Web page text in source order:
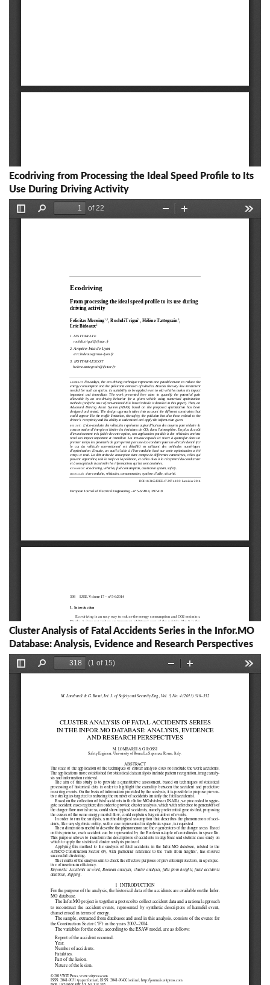
Ecodriving from Processing the Ideal Speed Profile to Its
Use During Driving Activity
Cluster Analysis of Fatal Accidents Series in the Infor.MO
Database: Analysis, Evidence and Research Perspectives